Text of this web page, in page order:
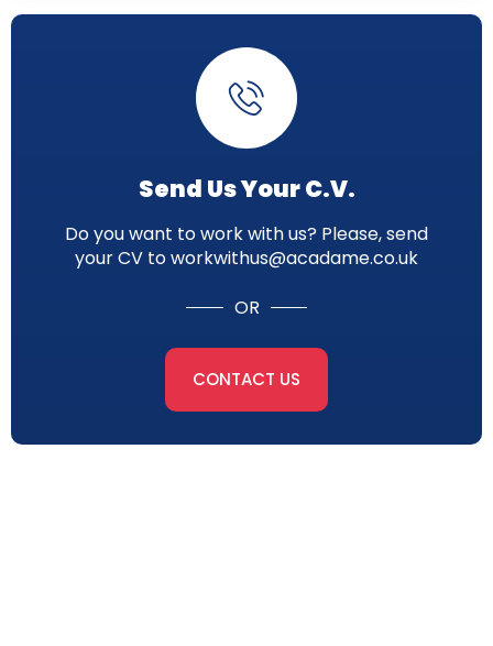
Send Us Your C.V.
Do you want to work with us? Please, send
your CV to workwithus@acadame.co.uk
OR
CONTACT US